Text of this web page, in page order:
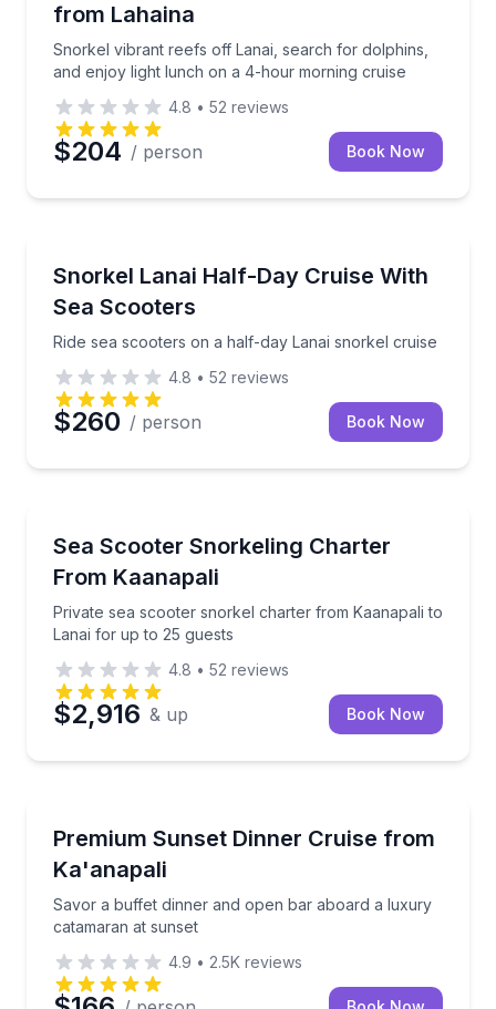
from Lahaina
Snorkel vibrant reefs off Lanai, search for dolphins,
and enjoy light lunch on a 4-hour morning cruise
4.8 • 52 reviews
$204 / person Book Now
Snorkel Lanai Half-Day Cruise With
Sea Scooters
Ride sea scooters on a half-day Lanai snorkel cruise
Ride sea scooters on a half-day Lanai snorkel cruise
4.8 • 52 reviews
$260 / person Book Now
Sea Scooter Snorkeling Charter
From Kaanapali
Private sea scooter snorkel charter from Kaanapali to
Lanai for up to 25 guests
Private sea scooter snorkel charter from Kaanapali
4.8 • 52 reviews
$2,916 & up Book Now
Premium Sunset Dinner Cruise from
Ka'anapali
Savor a buffet dinner and open bar aboard a luxury
catamaran at sunset
Savor a buffet dinner and open bar aboard a
4.9 • 2.5K reviews